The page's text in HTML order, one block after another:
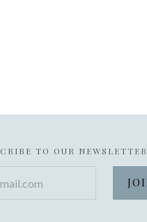
TO OUR NEWSLETTER